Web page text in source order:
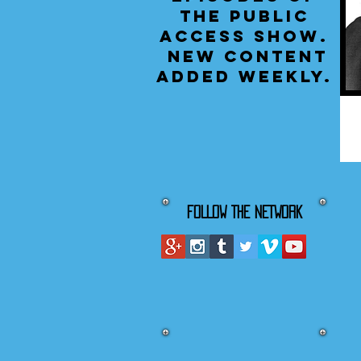
the public
access show.
New content
added weekly.
FOLLOW THE NETWORK